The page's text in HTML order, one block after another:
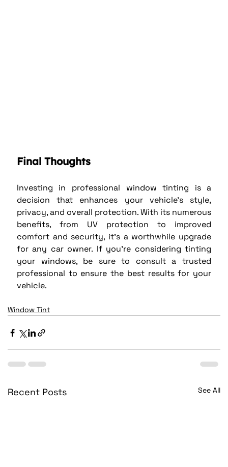
Final Thoughts
Investing in professional window tinting is a
decision that enhances your vehicle’s style,
privacy, and overall protection. With its numerous
benefits, from UV protection to improved
comfort and security, it’s a worthwhile upgrade
for any car owner. If you’re considering tinting
your windows, be sure to consult a trusted
professional to ensure the best results for your
vehicle.
Window Tint
Recent Posts See All